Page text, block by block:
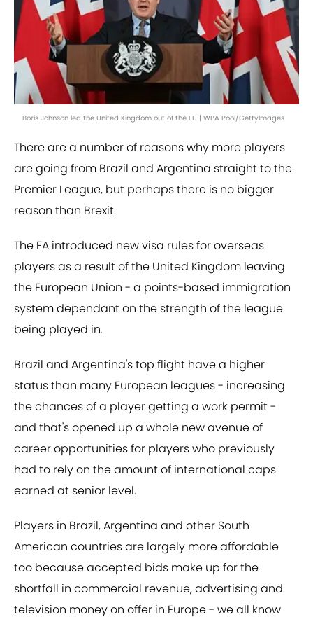
Boris Johnson led the United Kingdom out of the EU | WPA Pool/GettyImages
There are a number of reasons why more players
are going from Brazil and Argentina straight to the
Premier League, but perhaps there is no bigger
reason than Brexit.
The FA introduced new visa rules for overseas
players as a result of the United Kingdom leaving
the European Union - a points-based immigration
system dependant on the strength of the league
being played in.
Brazil and Argentina's top flight have a higher
status than many European leagues - increasing
the chances of a player getting a work permit -
and that's opened up a whole new avenue of
career opportunities for players who previously
had to rely on the amount of international caps
earned at senior level.
Players in Brazil, Argentina and other South
American countries are largely more affordable
too because accepted bids make up for the
shortfall in commercial revenue, advertising and
television money on offer in Europe - we all know